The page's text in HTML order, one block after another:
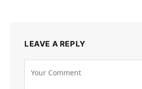
LEAVE A REPLY